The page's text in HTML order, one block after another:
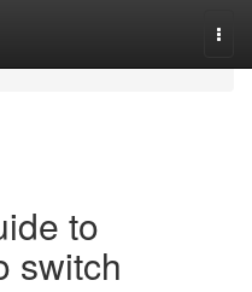
to
switch